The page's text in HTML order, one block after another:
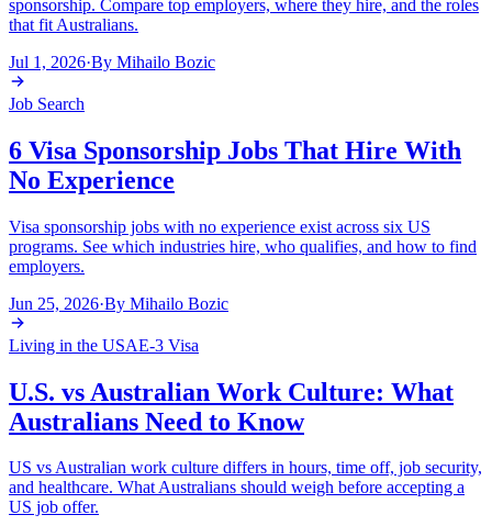
sponsorship. Compare top employers, where they hire, and the roles
that fit Australians.
Jul 1, 2026·By Mihailo Bozic
Job Search
6 Visa Sponsorship Jobs That Hire With
No Experience
Visa sponsorship jobs with no experience exist across six US
programs. See which industries hire, who qualifies, and how to find
employers.
Jun 25, 2026·By Mihailo Bozic
Living in the USAE-3 Visa
U.S. vs Australian Work Culture: What
Australians Need to Know
US vs Australian work culture differs in hours, time off, job security,
and healthcare. What Australians should weigh before accepting a
US job offer.